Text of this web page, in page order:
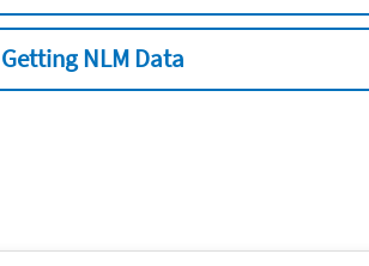
Getting NLM Data